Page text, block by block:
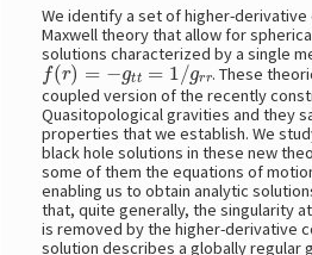
We identify a set of higher-
Maxwell theory that allow for
solutions characterized by a single
f(r)=−gtt=1/grr
. These
coupled version of the recently
Quasitopological gravities and they
properties that we establish. We
black hole solutions in these new
some of them the equations of
enabling us to obtain analytic
that, quite generally, the singularity
is removed by the higher-derivative
solution describes a globally regular